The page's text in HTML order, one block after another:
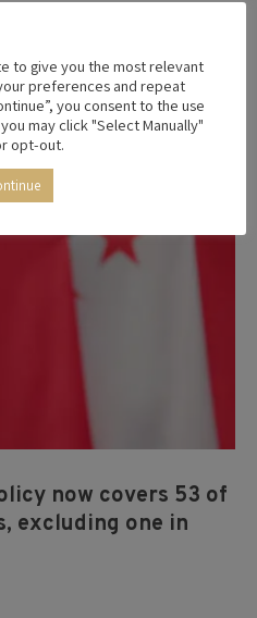
2
now covers 53 of
excluding one in
to give you the most relevant
preferences and repeat
you consent to the use
may click "Select Manually"
opt-out.